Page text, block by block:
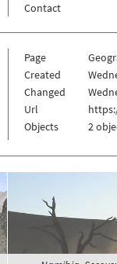
Contact
Page
Created
Changed
Url
Objects
2